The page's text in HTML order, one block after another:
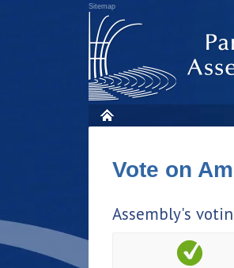
Sitemap
Vote on
Assembly's